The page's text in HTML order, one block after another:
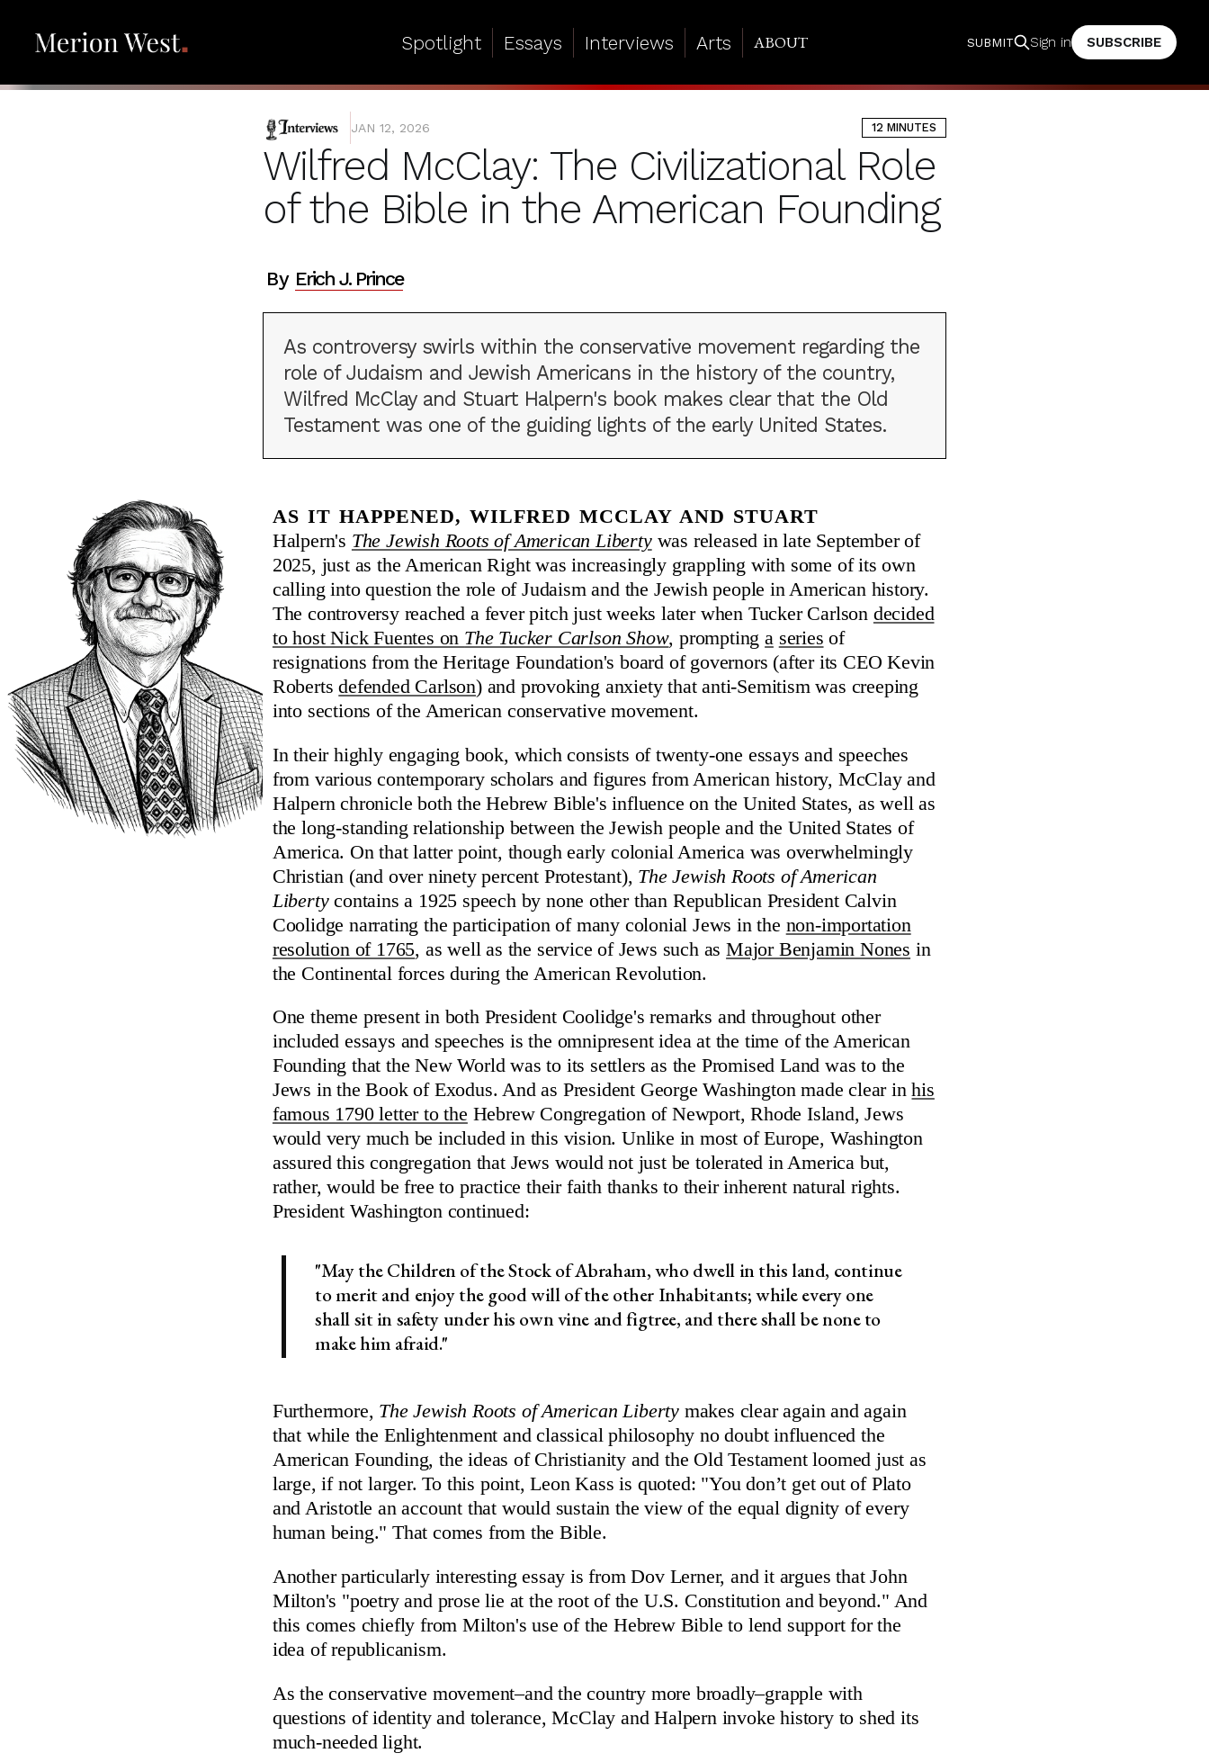
Spotlight Essays Interviews Arts ABOUT SUBMIT Sign in SUBSCRIBE
INTERVIEWS JAN 12, 2026 12 MINUTES
Wilfred McClay: The Civilizational Role
of the Bible in the American Founding
By Erich J. Prince
As controversy swirls within the conservative movement regarding the
role of Judaism and Jewish Americans in the history of the country,
Wilfred McClay and Stuart Halpern's book makes clear that the Old
Testament was one of the guiding lights of the early United States.
As it happened, Wilfred McClay and Stuart
Halpern's The Jewish Roots of American Libertywas released in late September of
2025, just as the American Right was increasingly grappling with some of its own
calling into question the role of Judaism and the Jewish people in American history.
The controversy reached a fever pitch just weeks later when Tucker Carlson decided
to host Nick Fuentes on The Tucker Carlson Show, promptinga series of
resignations from the Heritage Foundation's board of governors (after its CEO Kevin
Robertsdefended Carlson) and provoking anxiety that anti-Semitism was creeping
into sections of the American conservative movement.
In their highly engaging book, which consists of twenty-one essays and speeches
from various contemporary scholars and figures from American history, McClay and
Halpern chronicle both the Hebrew Bible's influence on the United States, as well as
the long-standing relationship between the Jewish people and the United States of
America. On that latter point, though early colonial America was overwhelmingly
Christian (and over ninety percent Protestant), The Jewish Roots of American
Libertycontains a 1925 speech by none other than Republican President Calvin
Coolidge narrating the participation of many colonial Jews in the non-importation
resolution of 1765, as well as the service of Jews such asMajor Benjamin Nones in
the Continental forces during the American Revolution.
One theme present in both President Coolidge's remarks and throughout other
included essays and speeches is the omnipresent idea at the time of the American
Founding that the New World was to its settlers as the Promised Land was to the
Jews in the Book of Exodus. And as President George Washington made clear inhis
famous 1790 letter to the Hebrew Congregation of Newport, Rhode Island, Jews
would very much be included in this vision. Unlike in most of Europe, Washington
assured this congregation that Jews would not just be tolerated in America but,
rather, would be free to practice their faith thanks to their inherent natural rights.
President Washington continued:
"May the Children of the Stock of Abraham, who dwell in this land, continue
to merit and enjoy the good will of the other Inhabitants; while every one
shall sit in safety under his own vine and figtree, and there shall be none to
make him afraid."
Furthermore, The Jewish Roots of American Liberty makes clear again and again
that while the Enlightenment and classical philosophy no doubt influenced the
American Founding, the ideas of Christianity and the Old Testament loomed just as
large, if not larger. To this point, Leon Kass is quoted: "You don’t get out of Plato
and Aristotle an account that would sustain the view of the equal dignity of every
human being." That comes from the Bible.
Another particularly interesting essay is from Dov Lerner, and it argues that John
Milton's "poetry and prose lie at the root of the U.S. Constitution and beyond." And
this comes chiefly from Milton's use of the Hebrew Bible to lend support for the
idea of republicanism.
As the conservative movement–and the country more broadly–grapple with
questions of identity and tolerance, McClay and Halpern invoke history to shed its
much-needed light.